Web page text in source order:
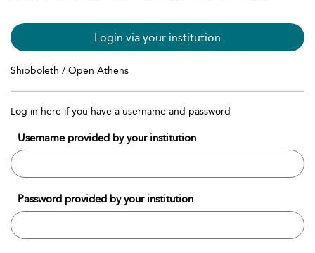
Login via your institution
Shibboleth / Open Athens
Log in here if you have a username and password
Username provided by your institution
Password provided by your institution